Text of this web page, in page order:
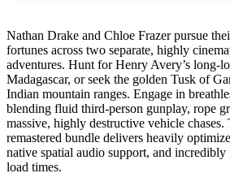
Nathan Drake and Chloe Frazer pursue
fortunes across two separate, highly
adventures. Hunt for Henry Avery’s long-
Madagascar, or seek the golden Tusk of
Indian mountain ranges. Engage in
blending fluid third-person gunplay, rope
massive, highly destructive vehicle
remastered bundle delivers heavily
native spatial audio support, and incredibly
load times.